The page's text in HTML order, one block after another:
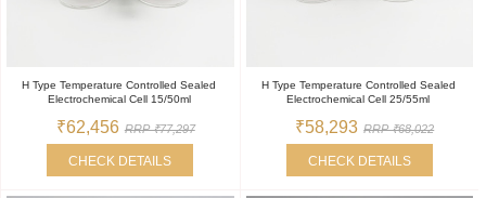
H Type Temperature Controlled Sealed
Electrochemical Cell 15/50ml
₹62,456 RRP ₹77,297
CHECK DETAILS
H Type Temperature Controlled Sealed
Electrochemical Cell 25/55ml
₹58,293 RRP ₹68,022
CHECK DETAILS